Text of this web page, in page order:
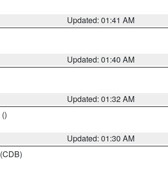
Updated: 01:41 AM
Updated: 01:40 AM
Updated: 01:32 AM
()
Updated: 01:30 AM
(CDB)